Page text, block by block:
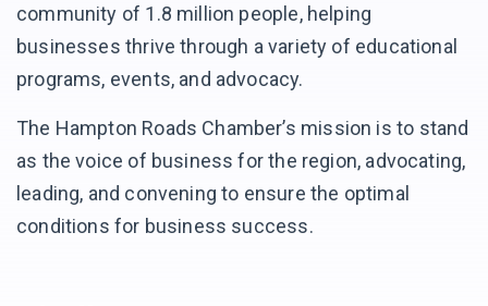
community of 1.8 million people, helping
businesses thrive through a variety of educational
programs, events, and advocacy.
The Hampton Roads Chamber’s mission is to stand
as the voice of business for the region, advocating,
leading, and convening to ensure the optimal
conditions for business success.